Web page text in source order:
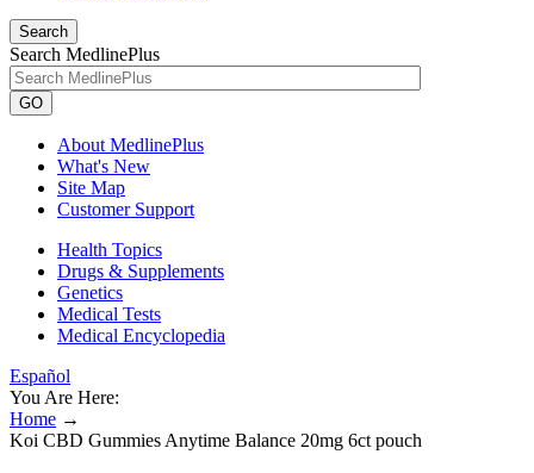
Search
Search MedlinePlus
GO
About MedlinePlus
What's New
Site Map
Customer Support
Health Topics
Drugs & Supplements
Genetics
Medical Tests
Medical Encyclopedia
Español
You Are Here:
Home →
Koi CBD Gummies Anytime Balance 20mg 6ct pouch